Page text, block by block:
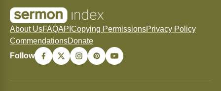
About UsFAQAPI Copying PermissionsPrivacy Policy
CommendationsDonate
Follow